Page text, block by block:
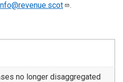
.
no longer disaggregated